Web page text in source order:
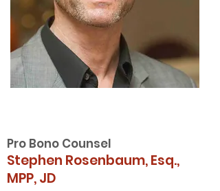
Pro Bono Counsel
Stephen Rosenbaum, Esq.,
MPP, JD